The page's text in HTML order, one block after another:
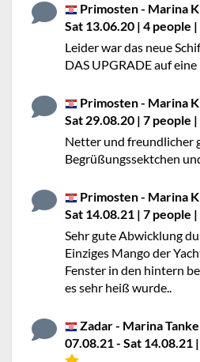
Primosten - Marina
Sat 13.06.20 | 4 people |
Leider war das neue
DAS UPGRADE auf
Primosten - Marina
Sat 29.08.20 | 7 people |
Netter und freundlicher
Begrüßungssektchen
Primosten - Marina
Sat 14.08.21 | 7 people |
Sehr gute Abwicklung
Einziges Mango der
Fenster in den hintern
es sehr heiß wurde..
Zadar - Marina
07.08.21 - Sat 14.08.21